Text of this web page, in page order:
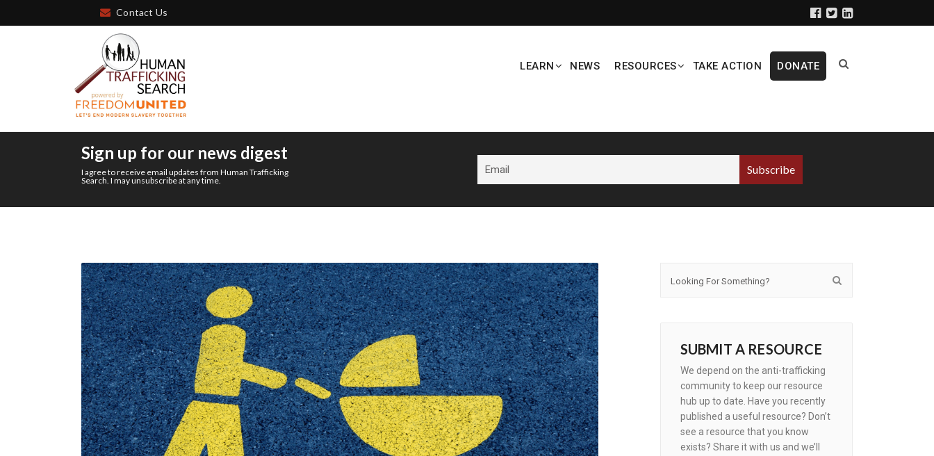
Contact Us
LEARN NEWS RESOURCES TAKE ACTION DONATE
Sign up for our news digest
I agree to receive email updates from Human Trafficking
Search. I may unsubscribe at any time.
SUBMIT A RESOURCE
We depend on the anti-trafficking
community to keep our resource
hub up to date. Have you recently
published a useful resource? Don’t
see a resource that you know
exists? Share it with us and we’ll